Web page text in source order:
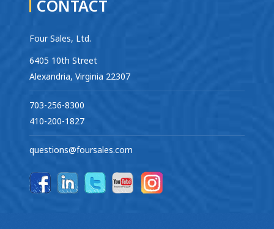
CONTACT
Four Sales, Ltd.
6405 10th Street
Alexandria, Virginia 22307
703-256-8300
410-200-1827
questions@foursales.com